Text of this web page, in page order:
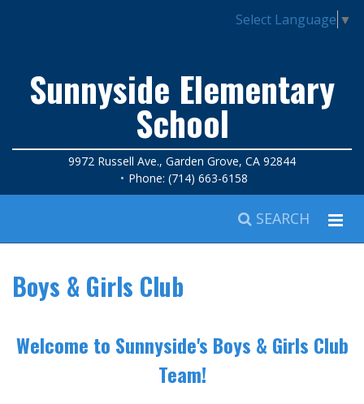
Select Language ▼
Sunnyside Elementary
School
9972 Russell Ave., Garden Grove, CA 92844
Phone: (714) 663-6158
SEARCH
Boys & Girls Club
Welcome to Sunnyside's Boys & Girls Club
Team!